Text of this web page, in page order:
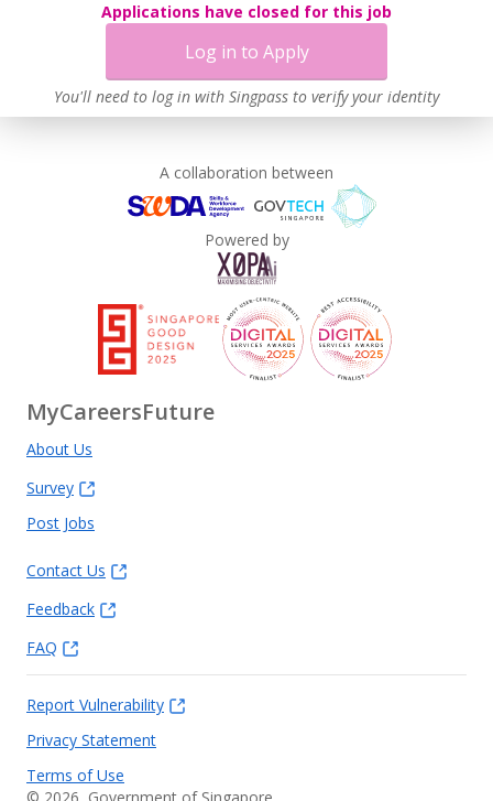
Applications have closed for this job
Log in to Apply
You'll need to log in with Singpass to verify your identity
A collaboration between
Powered by
MyCareersFuture
About Us
Survey
Post Jobs
Contact Us
Feedback
FAQ
Report Vulnerability
Privacy Statement
Terms of Use